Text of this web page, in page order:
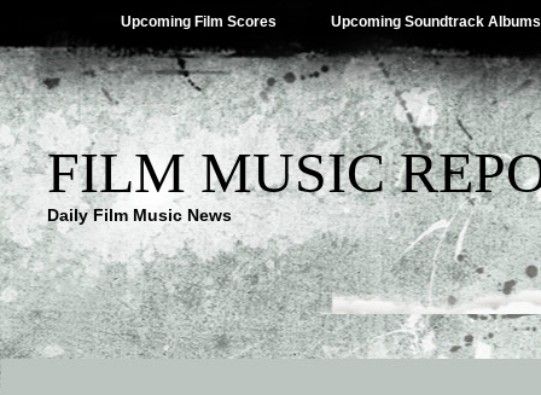
Upcoming Film Scores Upcoming Soundtrack Albums
FILM MUSIC
Daily Film Music News